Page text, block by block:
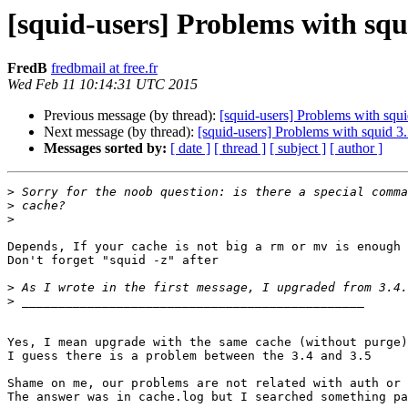
[squid-users] Problems with
FredB fredbmail at free.fr
Wed Feb 11 10:14:31 UTC 2015
Previous message (by thread): [squid-users] Problems with
Next message (by thread): [squid-users] Problems with squid
Messages sorted by: [ date ] [ thread ] [ subject ] [ author ]
>
>
>
Depends, If your cache is not big a rm or mv is enough
Don't forget "squid -z" after
>
>
Yes, I mean upgrade with the same cache (without purge)
I guess there is a problem between the 3.4 and 3.5
Shame on me, our problems are not related with auth
The answer was in cache.log but I searched something